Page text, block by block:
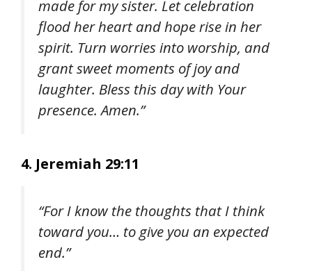
made for my sister. Let celebration
flood her heart and hope rise in her
spirit. Turn worries into worship, and
grant sweet moments of joy and
laughter. Bless this day with Your
presence. Amen.”
4. Jeremiah 29:11
“For I know the thoughts that I think
toward you… to give you an expected
end.”